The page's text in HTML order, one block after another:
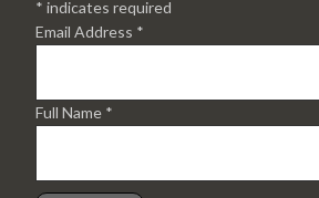
* indicates required
Email Address *
Full Name *